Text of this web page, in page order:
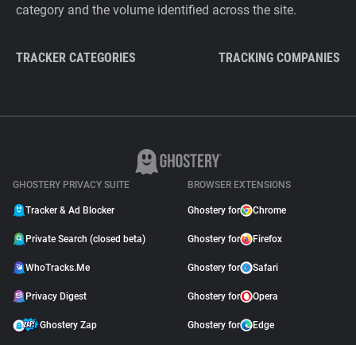
category and the volume identified across the site.
TRACKER CATEGORIES TRACKING COMPANIES
GHOSTERY PRIVACY SUITE
Tracker & Ad Blocker
Private Search (closed beta)
WhoTracks.Me
Privacy Digest
Ghostery Zap
BROWSER EXTENSIONS
Ghostery for Chrome
Ghostery for Firefox
Ghostery for Safari
Ghostery for Opera
Ghostery for Edge